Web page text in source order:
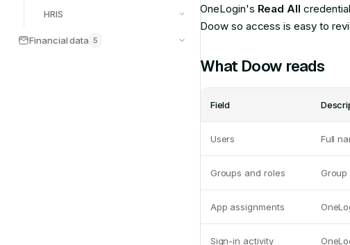
HRIS
Financial data 5
OneLogin's Read All
Doow so access is easy to
What Doow reads
Field
Users Full
Groups and roles
App assignments
Sign-in activity